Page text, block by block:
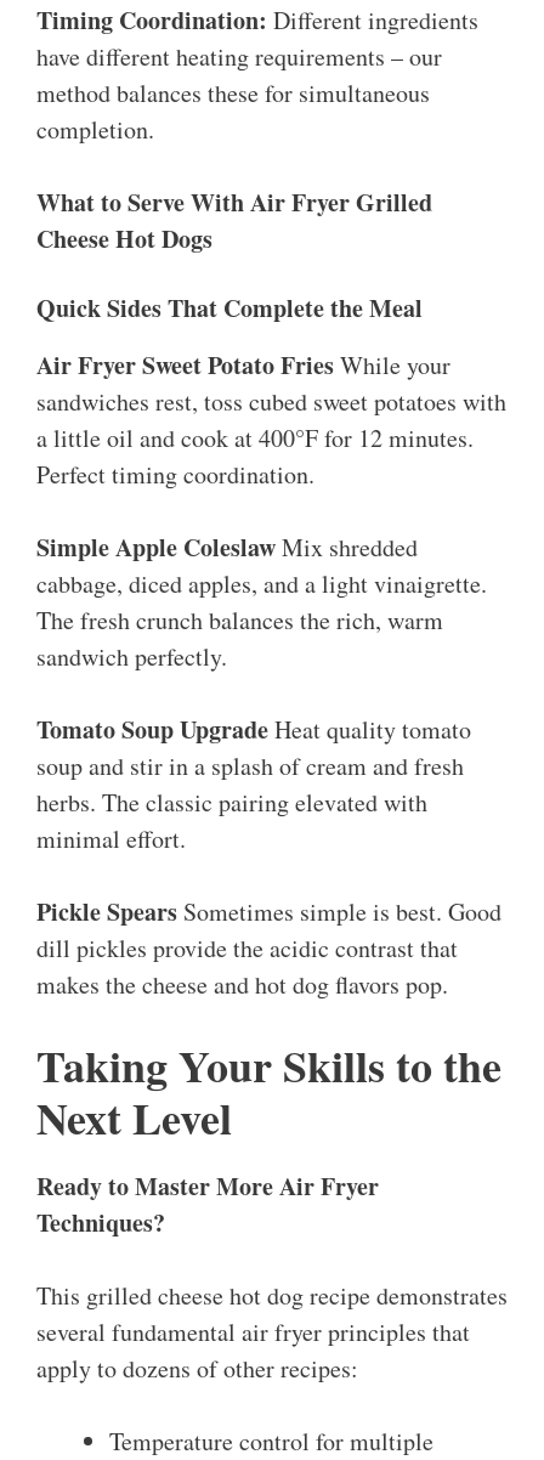
Timing Coordination: Different ingredients
have different heating requirements – our
method balances these for simultaneous
completion.
What to Serve With Air Fryer Grilled
Cheese Hot Dogs
Quick Sides That Complete the Meal
Air Fryer Sweet Potato FriesWhile your
sandwiches rest, toss cubed sweet potatoes with
a little oil and cook at 400°F for 12 minutes.
Perfect timing coordination.
Simple Apple ColeslawMix shredded
cabbage, diced apples, and a light vinaigrette.
The fresh crunch balances the rich, warm
sandwich perfectly.
Tomato Soup UpgradeHeat quality tomato
soup and stir in a splash of cream and fresh
herbs. The classic pairing elevated with
minimal effort.
Pickle Spears Sometimes simple is best. Good
dill pickles provide the acidic contrast that
makes the cheese and hot dog flavors pop.
Taking Your Skills to the
Next Level
Ready to Master More Air Fryer
Techniques?
This grilled cheese hot dog recipe demonstrates
several fundamental air fryer principles that
apply to dozens of other recipes:
Temperature control for multiple